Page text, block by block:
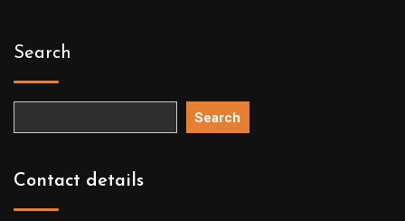
Search
Search
Contact details